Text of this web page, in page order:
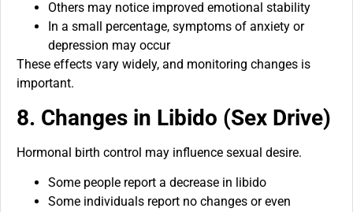
Others may notice improved emotional stability
In a small percentage, symptoms of anxiety or
depression may occur
These effects vary widely, and monitoring changes is
important.
8. Changes in Libido (Sex Drive)
Hormonal birth control may influence sexual desire.
Some people report a decrease in libido
Some individuals report no changes or even